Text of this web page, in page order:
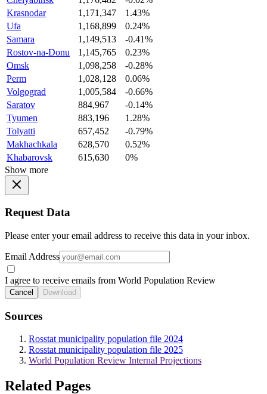
Krasnodar
1,171,347
1.43%
Ufa
1,168,899
0.24%
Samara
1,149,513
-0.41%
Rostov-na-Donu
1,145,765
0.23%
Omsk
1,098,258
-0.28%
Perm
1,028,128
0.06%
Volgograd
1,005,584
-0.66%
Saratov
884,967
-0.14%
Tyumen
883,196
1.28%
Tolyatti
657,452
-0.79%
Makhachkala
628,570
0.52%
Khabarovsk
615,630
0%
Show more
Request Data
Please enter your email address to receive this data in your inbox.
Email Address
I agree to receive emails from World Population Review
Cancel Download
Sources
Rosstat municipality population file 2024
Rosstat municipality population file 2025
World Population Review Internal Projections
Related Pages